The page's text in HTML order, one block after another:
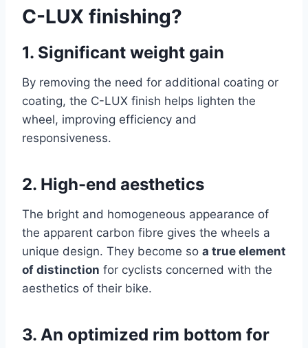
C-LUX finishing?
1. Significant weight gain
By removing the need for additional coating or
coating, the C-LUX finish helps lighten the
wheel, improving efficiency and
responsiveness.
2. High-end aesthetics
The bright and homogeneous appearance of
the apparent carbon fibre gives the wheels a
unique design. They become so a true element
of distinction for cyclists concerned with the
aesthetics of their bike.
3. An optimized rim bottom for